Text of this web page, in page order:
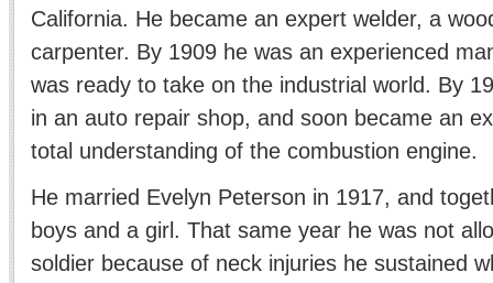
California. He became an expert welder, a
carpenter. By 1909 he was an experienced
was ready to take on the industrial world. By
in an auto repair shop, and soon became an
total understanding of the combustion engine.
He married Evelyn Peterson in 1917, and
boys and a girl. That same year he was not
soldier because of neck injuries he sustained